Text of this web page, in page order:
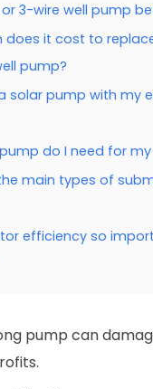
3-wire well pump
does it cost to
pump?
solar pump with my
do I need for my
main types of
efficiency so
pump can